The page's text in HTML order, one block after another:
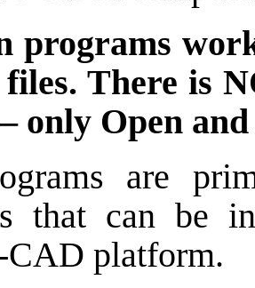
programs
files.There is
only Open and
are
that can be
CAD platform.